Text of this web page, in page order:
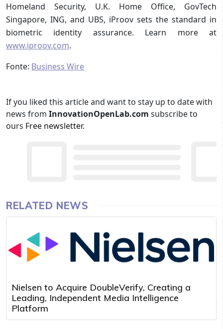
Homeland Security, U.K. Home Office, GovTech
Singapore, ING, and UBS, iProov sets the standard in
biometric identity assurance. Learn more at
www.iproov.com.
Fonte: Business Wire
If you liked this article and want to stay up to date with
news from InnovationOpenLab.com subscribe to
ours Free newsletter.
RELATED NEWS
Nielsen to Acquire DoubleVerify, Creating a
Leading, Independent Media Intelligence
Platform